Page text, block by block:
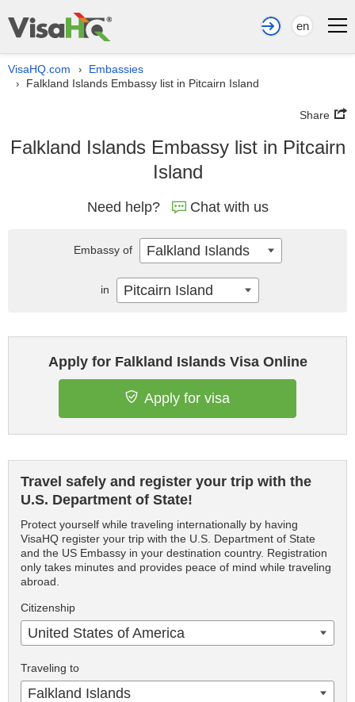
en
VisaHQ.com › Embassies
› Falkland Islands Embassy list in Pitcairn Island
Share
Falkland Islands Embassy list in Pitcairn
Island
Need help? Chat with us
Apply for Falkland Islands Visa Online
Apply for visa
Travel safely and register your trip with the
U.S. Department of State!
Protect yourself while traveling internationally by having
VisaHQ register your trip with the U.S. Department of State
and the US Embassy in your destination country. Registration
only takes minutes and provides peace of mind while traveling
abroad.
Citizenship
United States of America
Traveling to
Falkland Islands
Embassy of Falkland Islands
in Pitcairn Island